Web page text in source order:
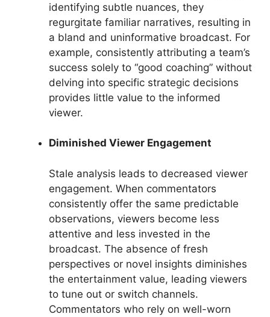
identifying subtle nuances, they
regurgitate familiar narratives, resulting in
a bland and uninformative broadcast. For
example, consistently attributing a team’s
success solely to “good coaching” without
delving into specific strategic decisions
provides little value to the informed
viewer.
Diminished Viewer Engagement
Stale analysis leads to decreased viewer
engagement. When commentators
consistently offer the same predictable
observations, viewers become less
attentive and less invested in the
broadcast. The absence of fresh
perspectives or novel insights diminishes
the entertainment value, leading viewers
to tune out or switch channels.
Commentators who rely on well-worn